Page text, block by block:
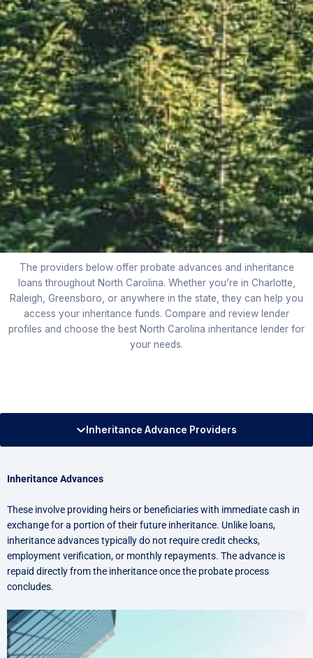
The providers below offer probate advances and inheritance
loans throughout North Carolina. Whether you’re in Charlotte,
Raleigh, Greensboro, or anywhere in the state, they can help you
access your inheritance funds. Compare and review lender
profiles and choose the best North Carolina inheritance lender for
your needs.
Inheritance Advance Providers
Inheritance Advances
These involve providing heirs or beneficiaries with immediate cash in
exchange for a portion of their future inheritance. Unlike loans,
inheritance advances typically do not require credit checks,
employment verification, or monthly repayments. The advance is
repaid directly from the inheritance once the probate process
concludes.